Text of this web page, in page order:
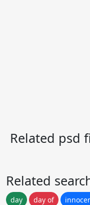
Related psd
Related
day day of